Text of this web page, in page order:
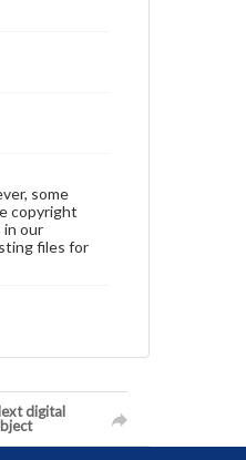
some
copyright
in our
files for
digital